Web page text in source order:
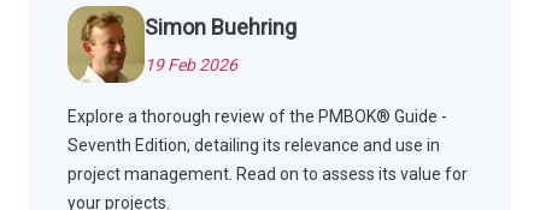
Simon Buehring
19 Feb 2026
Explore a thorough review of the PMBOK® Guide -
Seventh Edition, detailing its relevance and use in
project management. Read on to assess its value for
your projects.